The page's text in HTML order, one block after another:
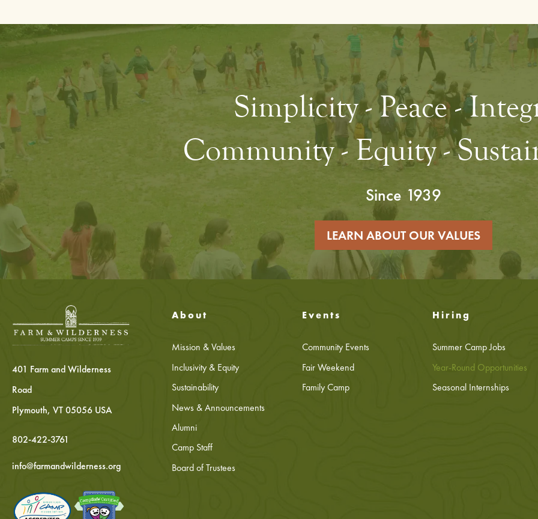
Simplicity - Peace -
Community - Equity -
Since 1939
LEARN ABOUT OUR VALUES
401 Farm and Wilderness
Road
Plymouth, VT 05056 USA
802-422-3761
info@farmandwilderness.org
About
Mission & Values
Inclusivity & Equity
Sustainability
News & Announcements
Alumni
Camp Staff
Board of Trustees
Events
Community Events
Fair Weekend
Family Camp
Hiring
Summer Camp Jobs
Year-Round Opportunities
Seasonal Internships